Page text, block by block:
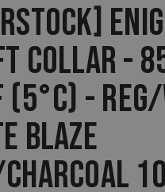
COLLAR -
(5°C) -
BLAZE